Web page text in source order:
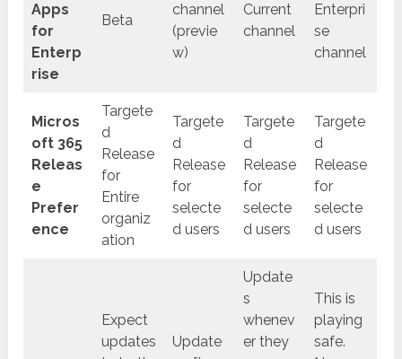
Apps
for
Enterp
rise
Beta
channel
(previe
w)
Current
channel
Enterpri
se
channel
Micros
oft 365
Releas
e
Prefer
ence
Targete
d
Release
for
Entire
organiz
ation
Targete
d
Release
for
selecte
d users
Targete
d
Release
for
selecte
d users
Targete
d
Release
for
selecte
d users
Expect
updates
Update
Update
s
whenev
er they
This is
playing
safe.